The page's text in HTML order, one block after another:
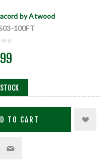
by Atwood
100FT
TO CART